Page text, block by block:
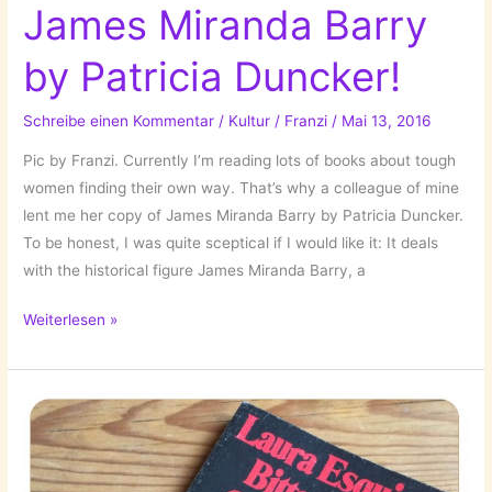
James Miranda Barry
by Patricia Duncker!
Schreibe einen Kommentar / Kultur / Franzi/ Mai 13, 2016
Pic by Franzi. Currently I’m reading lots of books about tough
women finding their own way. That’s why a colleague of mine
lent me her copy of James Miranda Barry by Patricia Duncker.
To be honest, I was quite sceptical if I would like it: It deals
with the historical figure James Miranda Barry, a
The
I’ve
Read:
James
Miranda
Barry
Weiterlesen »